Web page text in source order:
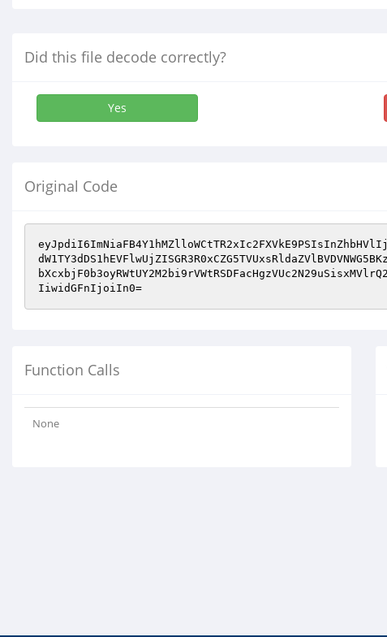
Did this file decode correctly?
Yes
Original Code
IiwidGFnIjoiIn0=
Function Calls
None